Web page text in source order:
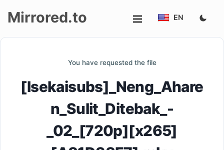
Mirrored.to EN
You have requested the file
[Isekaisubs]_Neng_Ahare
n_Sulit_Ditebak_-
_02_[720p][x265]